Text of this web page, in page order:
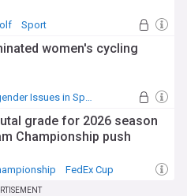
Sport
women's cycling
Transgender Issues in Sport
grade for 2026 season
Championship push
FedEx Cup